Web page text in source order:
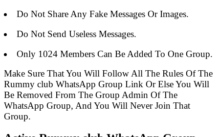
Do Not Share Any Fake Messages Or Images.
Do Not Send Useless Messages.
Only 1024 Members Can Be Added To One Group.
Make Sure That You Will Follow All The Rules Of The
Rummy club WhatsApp Group Link Or Else You Will
Be Removed From The Group Admin Of The
WhatsApp Group, And You Will Never Join That
Group.